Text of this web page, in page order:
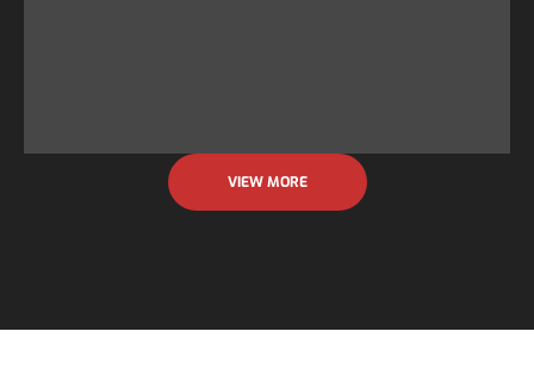
VIEW MORE